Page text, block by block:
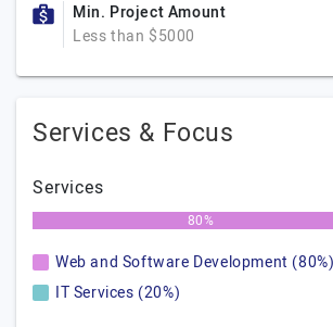
Min. Project Amount
Less than $5000
Services & Focus
Services
80%
Web and Software Development (80%)
IT Services (20%)